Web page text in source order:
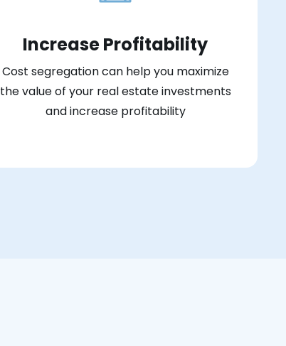
Increase Profitability
Cost segregation can help you maximize
the value of your real estate investments
and increase profitability